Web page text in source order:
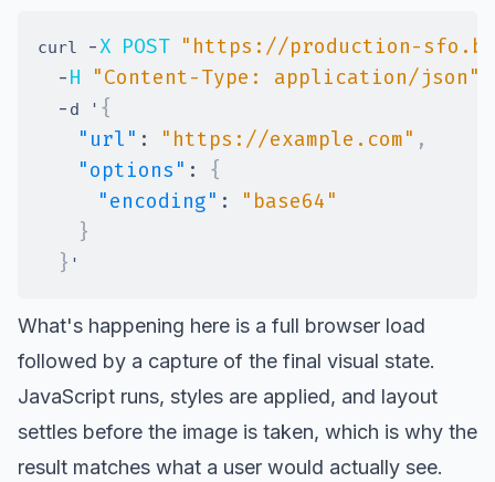
curl -X POST "https://production-
-H
"Content-Type: application/json"
- d ' {
"url" : "https://example.com" ,
"options" :
{
"encoding" :
"base64"
}
}
What's happening here is a full browser load
followed by a capture of the final visual state.
JavaScript runs, styles are applied, and layout
settles before the image is taken, which is why the
result matches what a user would actually see.